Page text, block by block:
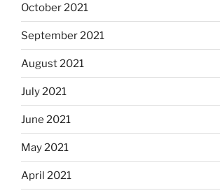
October 2021
September 2021
August 2021
July 2021
June 2021
May 2021
April 2021